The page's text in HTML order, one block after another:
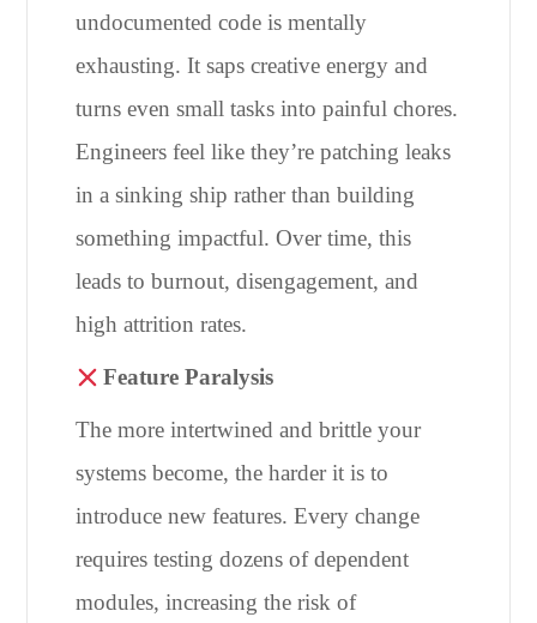
undocumented code is mentally
exhausting. It saps creative energy and
turns even small tasks into painful chores.
Engineers feel like they’re patching leaks
in a sinking ship rather than building
something impactful. Over time, this
leads to burnout, disengagement, and
high attrition rates.
Feature Paralysis
The more intertwined and brittle your
systems become, the harder it is to
introduce new features. Every change
requires testing dozens of dependent
modules, increasing the risk of